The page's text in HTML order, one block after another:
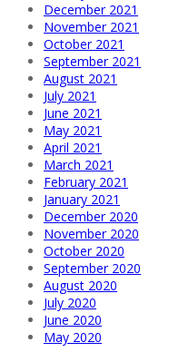
December 2021
November 2021
October 2021
September 2021
August 2021
July 2021
June 2021
May 2021
April 2021
March 2021
February 2021
January 2021
December 2020
November 2020
October 2020
September 2020
August 2020
July 2020
June 2020
May 2020